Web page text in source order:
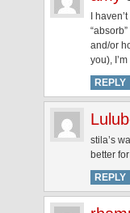
I
and/or
you),
REPLY
stila’s
better
REPLY